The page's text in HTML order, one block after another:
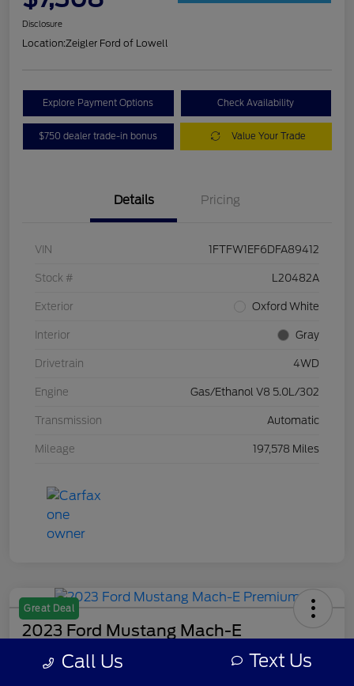
Disclosure
Location:Zeigler Ford of Lowell
Explore Payment Options Check Availability
$750 dealer trade-in bonus Value Your Trade
Details Pricing
VIN 1FTFW1EF6DFA89412
Stock # L20482A
Exterior Oxford White
Interior Gray
Drivetrain 4WD
Engine Gas/Ethanol V8 5.0L/302
Transmission Automatic
Mileage 197,578 Miles
Great Deal
2023 Ford Mustang Mach-E
Call Us Text Us